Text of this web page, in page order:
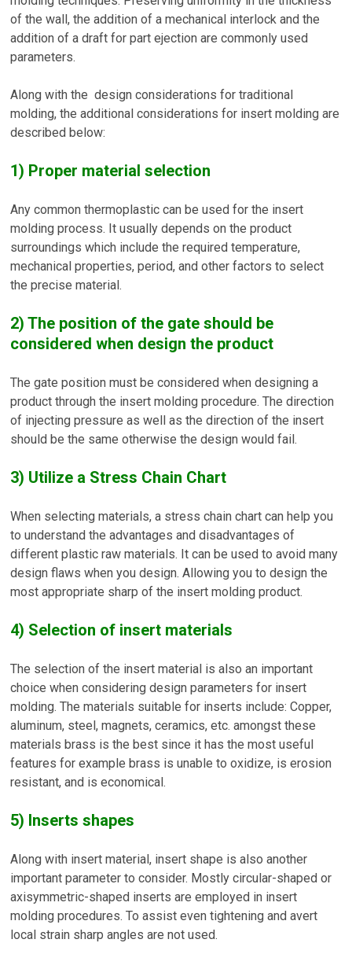
of the wall, the addition of a mechanical interlock and the
addition of a draft for part ejection are commonly used
parameters.
Along with the design considerations for traditional
molding, the additional considerations for insert molding are
described below:
1) Proper material selection
Any common thermoplastic can be used for the insert
molding process. It usually depends on the product
surroundings which include the required temperature,
mechanical properties, period, and other factors to select
the precise material.
2) The position of the gate should be
considered when design the product
The gate position must be considered when designing a
product through the insert molding procedure. The direction
of injecting pressure as well as the direction of the insert
should be the same otherwise the design would fail.
3) Utilize a Stress Chain Chart
When selecting materials, a stress chain chart can help you
to understand the advantages and disadvantages of
different plastic raw materials. It can be used to avoid many
design flaws when you design. Allowing you to design the
most appropriate sharp of the insert molding product.
4) Selection of insert materials
The selection of the insert material is also an important
choice when considering design parameters for insert
molding. The materials suitable for inserts include: Copper,
aluminum, steel, magnets, ceramics, etc. amongst these
materials brass is the best since it has the most useful
features for example brass is unable to oxidize, is erosion
resistant, and is economical.
5) Inserts shapes
Along with insert material, insert shape is also another
important parameter to consider. Mostly circular-shaped or
axisymmetric-shaped inserts are employed in insert
molding procedures. To assist even tightening and avert
local strain sharp angles are not used.